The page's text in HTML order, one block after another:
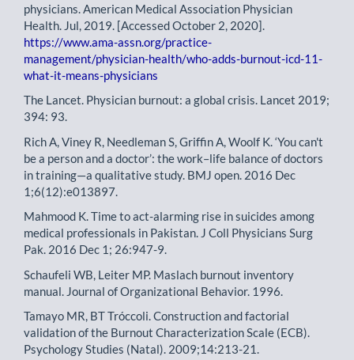
physicians. American Medical Association Physician
Health. Jul, 2019. [Accessed October 2, 2020].
https://www.ama-assn.org/practice-
management/physician-health/who-adds-burnout-icd-11-
what-it-means-physicians
The Lancet. Physician burnout: a global crisis. Lancet 2019;
394: 93.
Rich A, Viney R, Needleman S, Griffin A, Woolf K. ‘You can't
be a person and a doctor’: the work–life balance of doctors
in training—a qualitative study. BMJ open. 2016 Dec
1;6(12):e013897.
Mahmood K. Time to act-alarming rise in suicides among
medical professionals in Pakistan. J Coll Physicians Surg
Pak. 2016 Dec 1; 26:947-9.
Schaufeli WB, Leiter MP. Maslach burnout inventory
manual. Journal of Organizational Behavior. 1996.
Tamayo MR, BT Tróccoli. Construction and factorial
validation of the Burnout Characterization Scale (ECB).
Psychology Studies (Natal). 2009;14:213-21.